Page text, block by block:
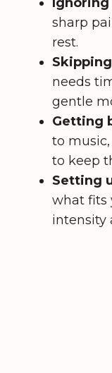
sharp
rest.
needs
gentle
Getting
to
to keep
Setting
what fits
intensity